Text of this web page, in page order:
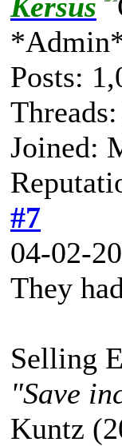
Posts:
Joined:
#7
04-02-
They
Selling
"Save
Kuntz